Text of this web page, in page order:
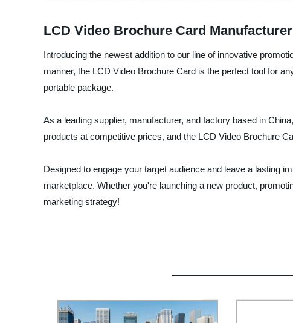
LCD Video Brochure Card Manufacturer
Introducing the newest addition to our line of innovative
manner, the LCD Video Brochure Card is the perfect tool for
portable package.
As a leading supplier, manufacturer, and factory based in
products at competitive prices, and the LCD Video Brochure
Designed to engage your target audience and leave a lasting
marketplace. Whether you're launching a new product,
marketing strategy!